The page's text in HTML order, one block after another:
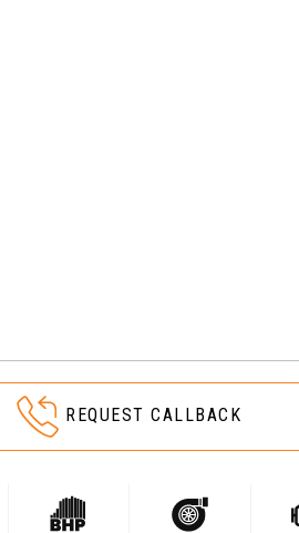
REQUEST CALLBACK